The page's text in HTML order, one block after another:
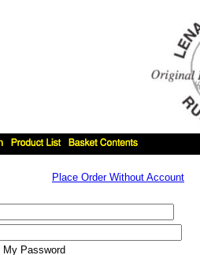
Place Order Without Account
My Password